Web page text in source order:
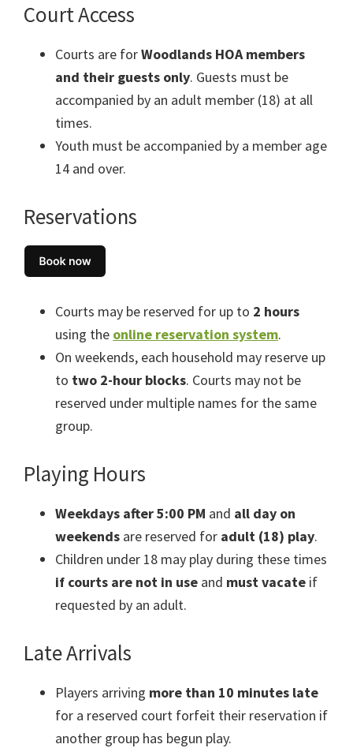
Court Access
Courts are forWoodlands HOA members
and their guests only. Guests must be
accompanied by an adult member (18) at all
times.
Youth must be accompanied by a member age
14 and over.
Reservations
Courts may be reserved for up to 2 hours
using the online reservation system.
On weekends, each household may reserve up
to two 2-hour blocks. Courts may not be
reserved under multiple names for the same
group.
Playing Hours
Weekdays after 5:00 PM and all day on
weekends are reserved for adult (18) play.
Children under 18 may play during these times
if courts are not in use and must vacate if
requested by an adult.
Late Arrivals
Players arriving more than 10 minutes late
for a reserved court forfeit their reservation if
another group has begun play.